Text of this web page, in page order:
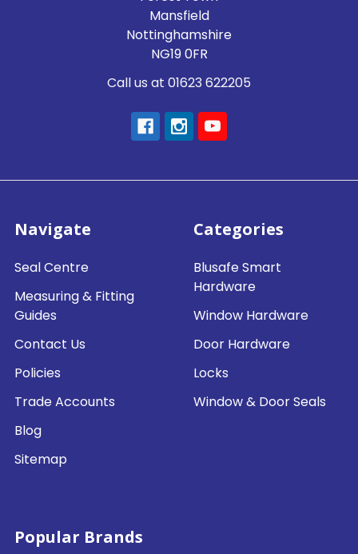
Mansfield
Nottinghamshire
NG19 0FR
Call us at 01623 622205
Navigate
Seal Centre
Measuring & Fitting
Guides
Contact Us
Policies
Trade Accounts
Blog
Sitemap
Categories
Blusafe Smart
Hardware
Window Hardware
Door Hardware
Locks
Window & Door Seals
Popular Brands